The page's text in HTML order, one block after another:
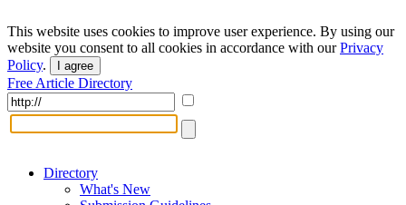
This website uses cookies to improve user experience. By using our
website you consent to all cookies in accordance with ourPrivacy
Policy. I agree
Free Article Directory
Directory
What's New